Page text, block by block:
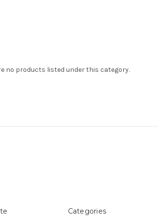
no products listed under this category.
Categories